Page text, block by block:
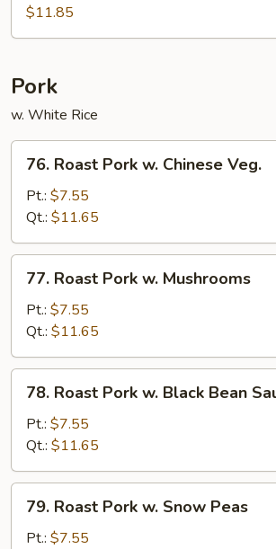
Shu
Chicken
Pancakes)
$11.85
Pork
w. White Rice
Roast
Pork
Chinese
Veg.
76. Roast Pork w. Chinese Veg.
Pt.: $7.55
Qt.: $11.65
Roast
Pork
Mushrooms
77. Roast Pork w. Mushrooms
Pt.: $7.55
Qt.: $11.65
Roast
Pork
Black
Bean
Sauce
78. Roast Pork w. Black Bean
Pt.: $7.55
Qt.: $11.65
Roast
Pork
79. Roast Pork w. Snow Peas
Pt.: $7.55